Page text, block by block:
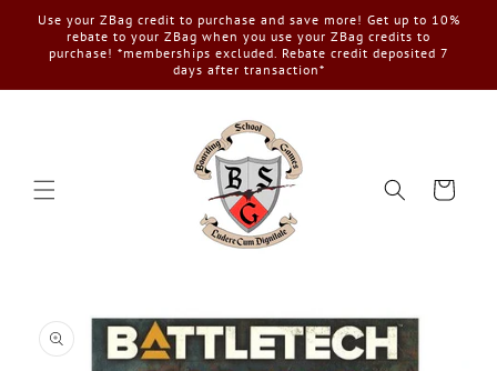
Skip to
content
Use your ZBag credit to purchase and save more! Get up to 10%
rebate to your ZBag when you use your ZBag credits to
purchase! *memberships excluded. Rebate credit deposited 7
days after transaction*
Cart
product
information